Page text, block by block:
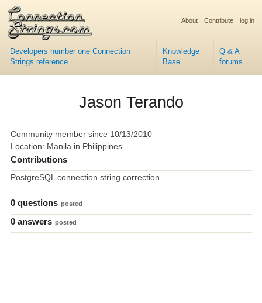
Developers number one Connection
Strings reference
Knowledge
Base
Q & A
forums
About Contribute log in
Jason Terando
Community member since 10/13/2010
Location: Manila in Philippines
Contributions
PostgreSQL connection string correction
0 questions posted
0 answers posted